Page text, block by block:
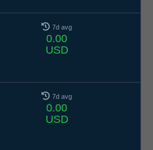
7d avg
0.00
USD
7d avg
0.00
USD